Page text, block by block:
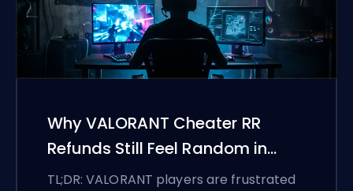
Why VALORANT Cheater RR
Refunds Still Feel Random in
Placements
TL;DR: VALORANT players are frustrated